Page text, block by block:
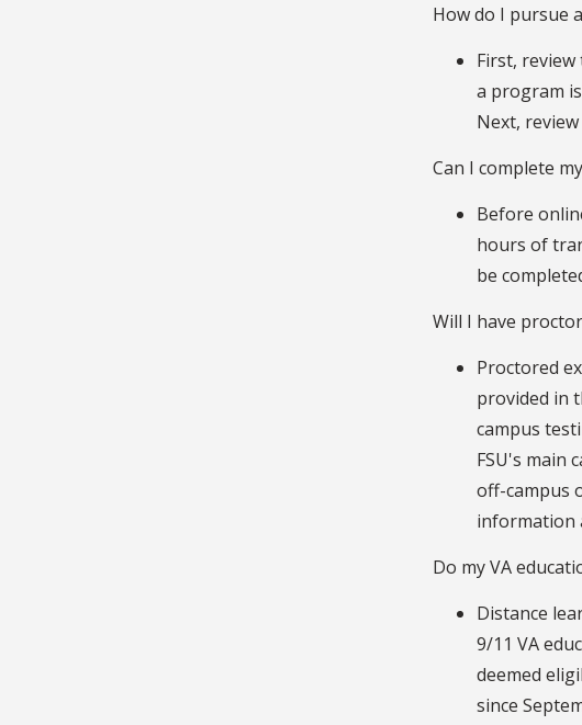
How do I pursue
First, review
a program
Next,
Can I complete
Before
hours of
be
Will I have
Proctored
provided in
campus
FSU's main
off-campus
information
Do my VA
Distance
9/11 VA
deemed
since